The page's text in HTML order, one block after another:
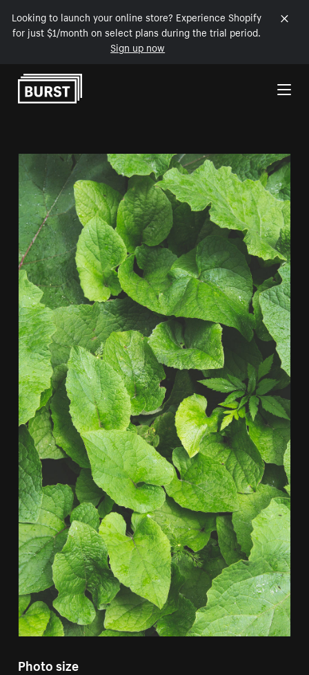
Looking to launch your online store? Experience Shopify
for just $1/month on select plans during the trial period.
Sign up now
Skip to Content
Photo size